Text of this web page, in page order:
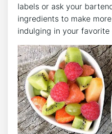
labels or ask your
ingredients to make
indulging in your favorite